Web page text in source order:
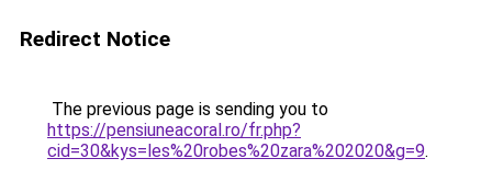
Redirect Notice
The previous page is sending you to
https://pensiuneacoral.ro/fr.php?
cid=30&kys=les%20robes%20zara%202020&g=9.